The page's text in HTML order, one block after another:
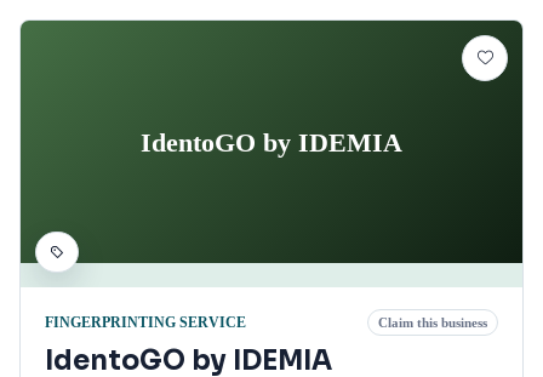
IdentoGO by IDEMIA
FINGERPRINTING SERVICE Claim this business
IdentoGO by IDEMIA